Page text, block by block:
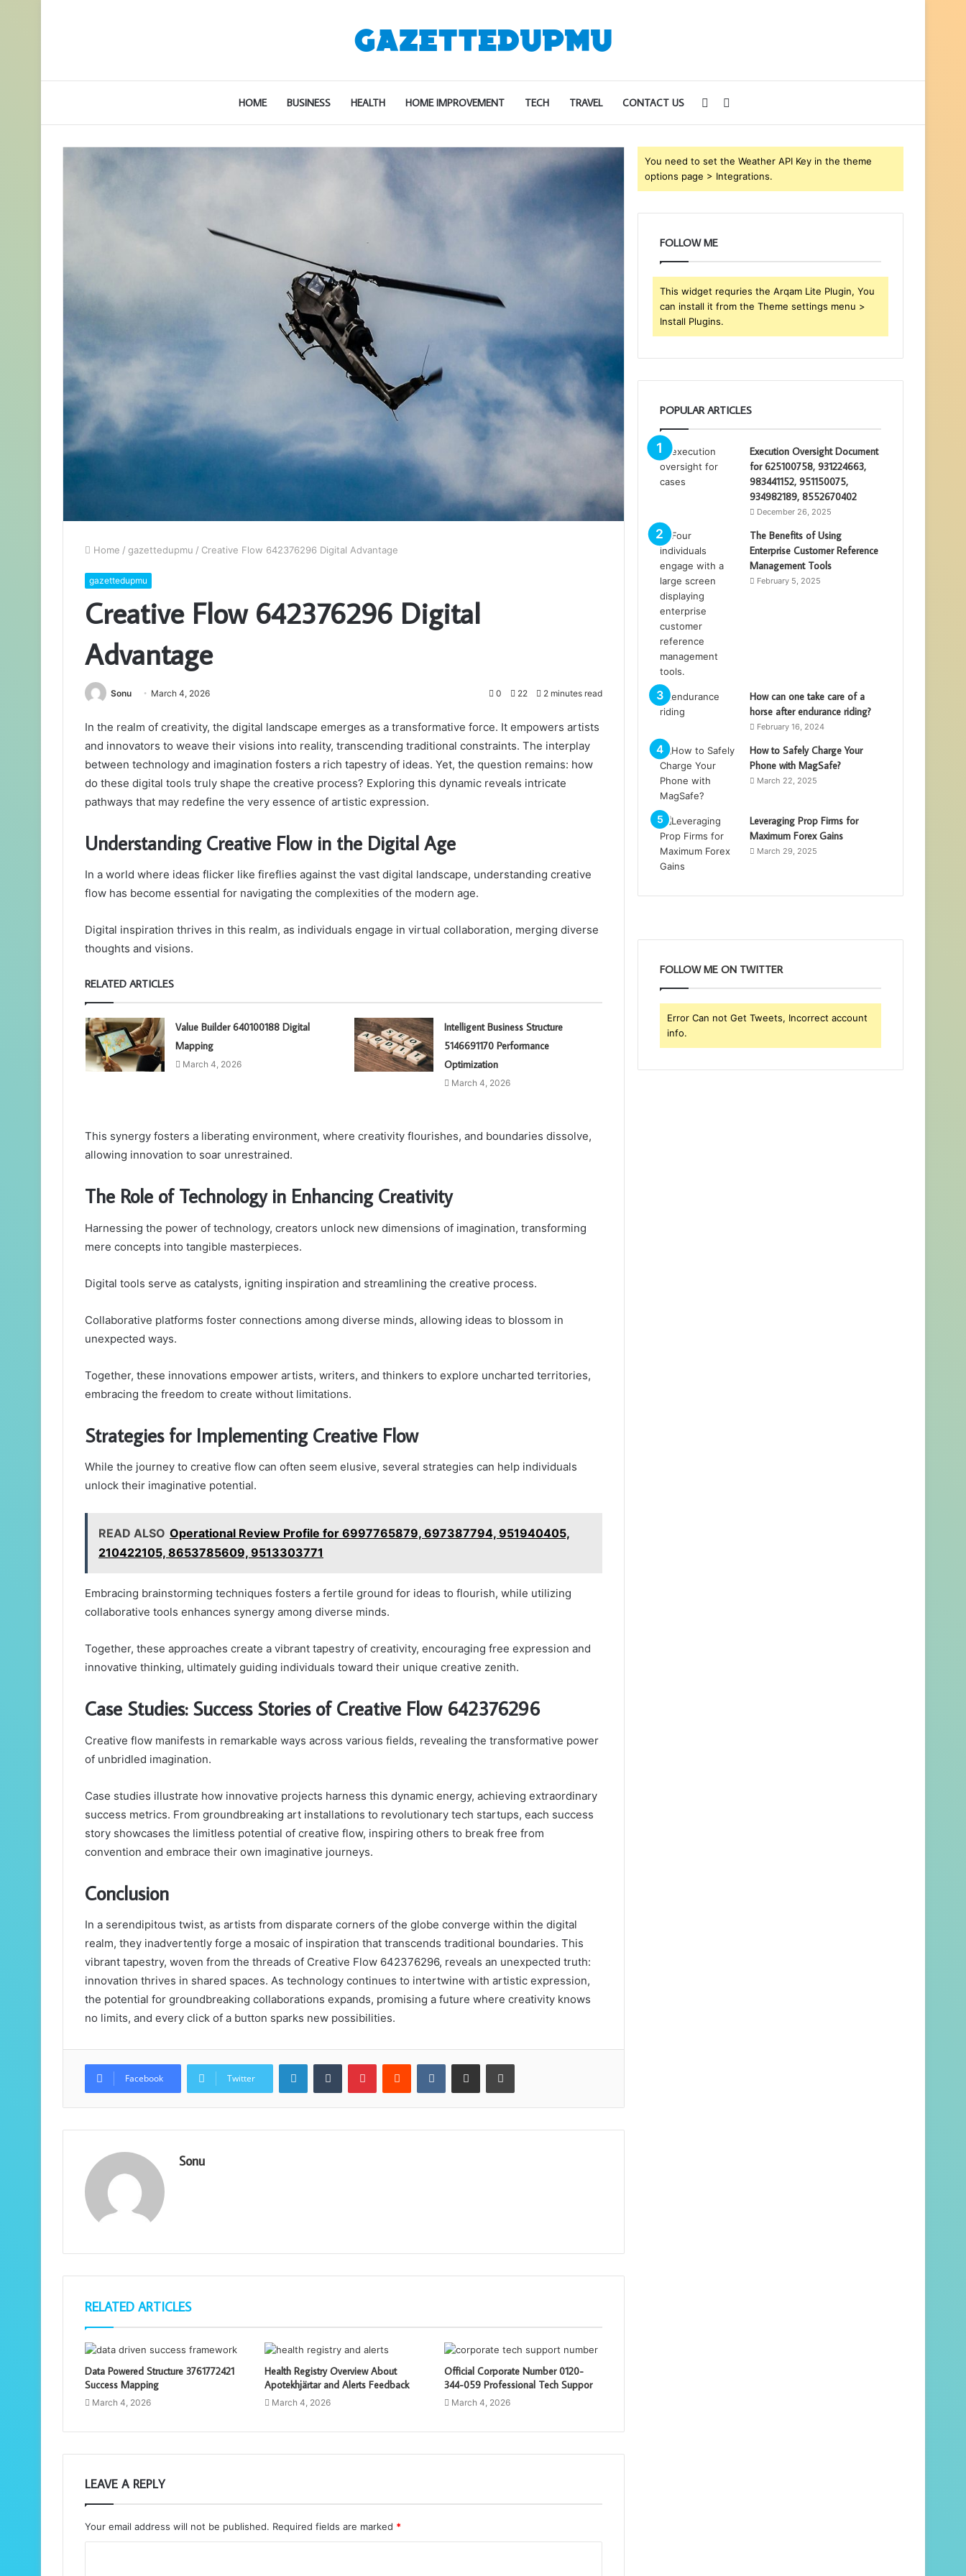
HOME BUSINESS HEALTH HOME IMPROVEMENT TECH TRAVEL CONTACT US
for
Sidebar
Home / gazettedupmu / Creative Flow 642376296 Digital Advantage
gazettedupmu
Creative Flow 642376296 Digital
Advantage
Sonu March 4, 2026 0 22 2 minutes read
In the realm of creativity, the digital landscape emerges as a transformative force. It empowers artists
and innovators to weave their visions into reality, transcending traditional constraints. The interplay
between technology and imagination fosters a rich tapestry of ideas. Yet, the question remains: how
do these digital tools truly shape the creative process? Exploring this dynamic reveals intricate
pathways that may redefine the very essence of artistic expression.
Understanding Creative Flow in the Digital Age
In a world where ideas flicker like fireflies against the vast digital landscape, understanding creative
flow has become essential for navigating the complexities of the modern age.
Digital inspiration thrives in this realm, as individuals engage in virtual collaboration, merging diverse
thoughts and visions.
RELATED ARTICLES
Value Builder 640100188 Digital
Mapping
March 4, 2026
Intelligent Business Structure
5146691170 Performance
Optimization
March 4, 2026
This synergy fosters a liberating environment, where creativity flourishes, and boundaries dissolve,
allowing innovation to soar unrestrained.
The Role of Technology in Enhancing Creativity
Harnessing the power of technology, creators unlock new dimensions of imagination, transforming
mere concepts into tangible masterpieces.
Digital tools serve as catalysts, igniting inspiration and streamlining the creative process.
Collaborative platforms foster connections among diverse minds, allowing ideas to blossom in
unexpected ways.
Together, these innovations empower artists, writers, and thinkers to explore uncharted territories,
embracing the freedom to create without limitations.
Strategies for Implementing Creative Flow
While the journey to creative flow can often seem elusive, several strategies can help individuals
unlock their imaginative potential.
READ ALSO Operational Review Profile for 6997765879, 697387794, 951940405,
210422105, 8653785609, 9513303771
Embracing brainstorming techniques fosters a fertile ground for ideas to flourish, while utilizing
collaborative tools enhances synergy among diverse minds.
Together, these approaches create a vibrant tapestry of creativity, encouraging free expression and
innovative thinking, ultimately guiding individuals toward their unique creative zenith.
Case Studies: Success Stories of Creative Flow 642376296
Creative flow manifests in remarkable ways across various fields, revealing the transformative power
of unbridled imagination.
Case studies illustrate how innovative projects harness this dynamic energy, achieving extraordinary
success metrics. From groundbreaking art installations to revolutionary tech startups, each success
story showcases the limitless potential of creative flow, inspiring others to break free from
convention and embrace their own imaginative journeys.
Conclusion
In a serendipitous twist, as artists from disparate corners of the globe converge within the digital
realm, they inadvertently forge a mosaic of inspiration that transcends traditional boundaries. This
vibrant tapestry, woven from the threads of Creative Flow 642376296, reveals an unexpected truth:
innovation thrives in shared spaces. As technology continues to intertwine with artistic expression,
the potential for groundbreaking collaborations expands, promising a future where creativity knows
no limits, and every click of a button sparks new possibilities.
Facebook Twitter
LinkedInTumblr PinterestReddit VKontakteShare via Email Print
Sonu
RELATED ARTICLES
Data Powered Structure 3761772421
Success Mapping
March 4, 2026
Health Registry Overview About
Apotekhjärtar and Alerts Feedback
March 4, 2026
Official Corporate Number 0120-
344-059 Professional Tech Suppor
March 4, 2026
LEAVE A REPLY
Your email address will not be published. Required fields are marked *
You need to set the Weather API Key in the theme
options page > Integrations.
FOLLOW ME
This widget requries the Arqam Lite Plugin, You
can install it from the Theme settings menu >
Install Plugins.
POPULAR ARTICLES
Execution Oversight Document
for 625100758, 931224663,
983441152, 951150075,
934982189, 8552670402
December 26, 2025
The Benefits of Using
Enterprise Customer Reference
Management Tools
February 5, 2025
How can one take care of a
horse after endurance riding?
February 16, 2024
How to Safely Charge Your
Phone with MagSafe?
March 22, 2025
Leveraging Prop Firms for
Maximum Forex Gains
March 29, 2025
FOLLOW ME ON TWITTER
Error Can not Get Tweets, Incorrect account
info.